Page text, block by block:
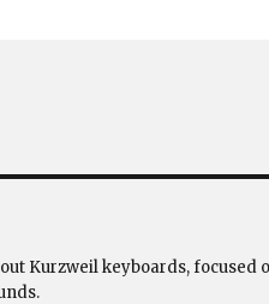
Kurzweil keyboards,